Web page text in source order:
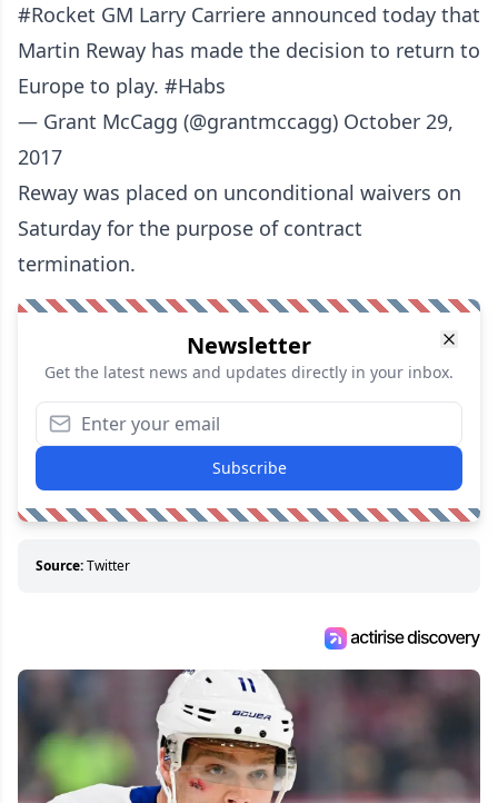
#Rocket GM Larry Carriere announced today that
Martin Reway has made the decision to return to
Europe to play. #Habs
— Grant McCagg (@grantmccagg) October 29,
2017
Reway was placed on unconditional waivers on
Saturday for the purpose of contract
termination.
Newsletter
Get the latest news and updates directly in your inbox.
Subscribe
Source:Twitter